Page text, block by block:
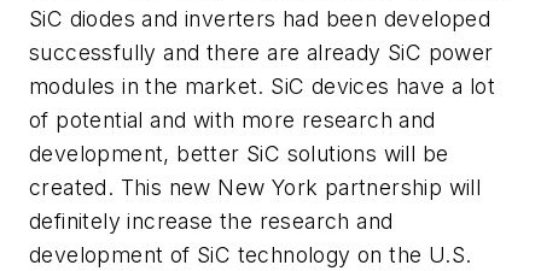
SiC diodes and inverters had been developed
successfully and there are already SiC power
modules in the market. SiC devices have a lot
of potential and with more research and
development, better SiC solutions will be
created. This new New York partnership will
definitely increase the research and
development of SiC technology on the U.S.